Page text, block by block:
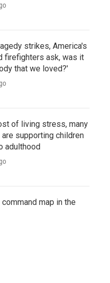
strikes, America's
firefighters ask, was it
that we loved?'
of living stress, many
supporting children
adulthood
map in the